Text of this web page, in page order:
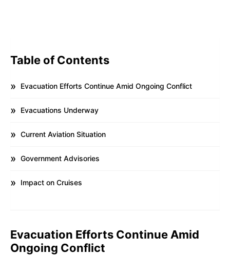
Table of Contents
Evacuation Efforts Continue Amid Ongoing Conflict
Evacuations Underway
Current Aviation Situation
Government Advisories
Impact on Cruises
Evacuation Efforts Continue Amid
Ongoing Conflict